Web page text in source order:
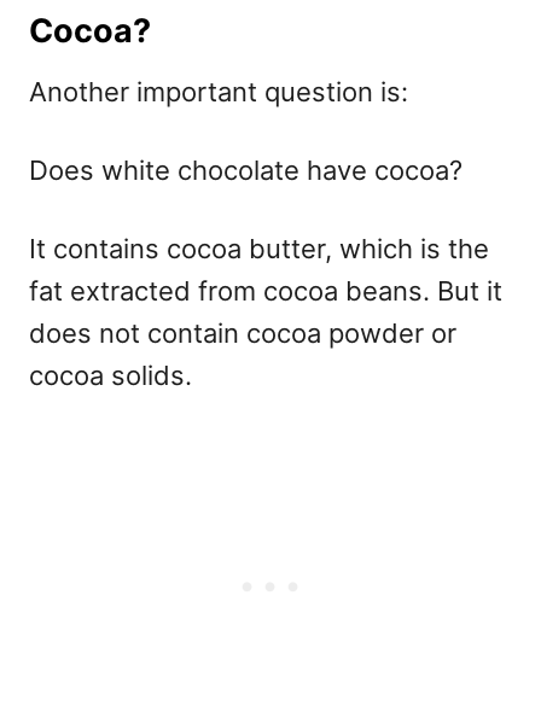
Cocoa?
Another important question is:
Does white chocolate have cocoa?
It contains cocoa butter, which is the
fat extracted from cocoa beans. But it
does not contain cocoa powder or
cocoa solids.